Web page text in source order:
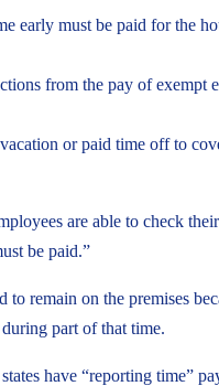
early must be paid for the
from the pay of exempt
or paid time off to
are able to check
be paid.”
remain on the premises
part of that time.
have “reporting time”